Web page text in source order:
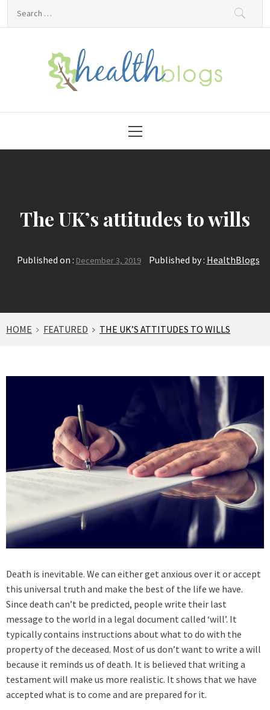
HealthBlogs.org
Menu
The UK’s attitudes to wills
Published on : December 3, 2019 Published by : HealthBlogs
HOME FEATURED THE UK’S ATTITUDES TO WILLS
Death is inevitable. We can either get anxious over it or accept
this universal truth and make the best of the life we have.
Since death can’t be predicted, people write their last
message to the world in a legal document called ‘will’. It
typically contains instructions about what to do with the
property of the deceased. Most of us don’t want to write a will
because it reminds us of death. It is believed that writing a
testament will make us more realistic. It shows that we have
accepted what is to come and are prepared for it.